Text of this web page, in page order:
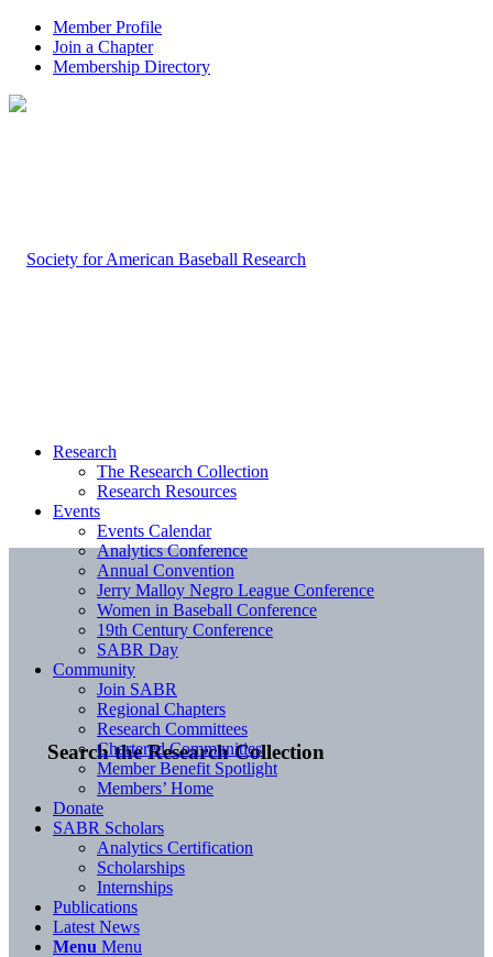
Member Profile
Join a Chapter
Membership Directory
Search the Research Collection
Research
The Research Collection
Research Resources
Events
Events Calendar
Analytics Conference
Annual Convention
Jerry Malloy Negro League Conference
Women in Baseball Conference
19th Century Conference
SABR Day
Community
Join SABR
Regional Chapters
Research Committees
Chartered Communities
Member Benefit Spotlight
Members’ Home
Donate
SABR Scholars
Analytics Certification
Scholarships
Internships
Publications
Latest News
Menu Menu